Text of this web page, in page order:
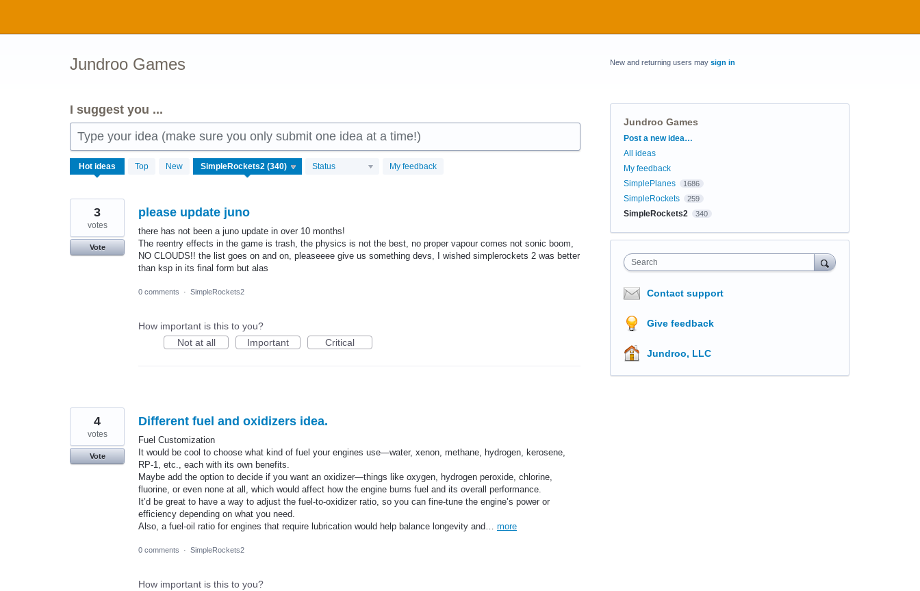
content
Jundroo Games
I suggest you ...
Type your idea (make sure you only submit one idea at a time!)
Hot ideas Top New Status My feedback
340
results
please update juno
there has not been a juno update in over 10 months!
The reentry effects in the game is trash, the physics is not the best, no proper vapour comes not sonic boom,
NO CLOUDS!! the list goes on and on, pleaseeee give us something devs, I wished simplerockets 2 was better
than ksp in its final form but alas
3
votes
Vote
0 comments · SimpleRockets2
How important is this to you?
Not at all
Important Critical
Different fuel and oxidizers idea.
Fuel Customization
It would be cool to choose what kind of fuel your engines use—water, xenon, methane, hydrogen, kerosene,
RP-1, etc., each with its own benefits.
Maybe add the option to decide if you want an oxidizer—things like oxygen, hydrogen peroxide, chlorine,
fluorine, or even none at all, which would affect how the engine burns fuel and its overall performance.
It’d be great to have a way to adjust the fuel-to-oxidizer ratio, so you can fine-tune the engine’s power or
efficiency depending on what you need.
Also, a fuel-oil ratio for engines that require lubrication would help balance longevity and… more
4
votes
Vote
0 comments · SimpleRockets2
How important is this to you?
New and returning users may sign in
Jundroo Games
Categories
Post a new idea…
All ideas
My feedback
SimplePlanes
1686
SimpleRockets 259
SimpleRockets2 340
Search
Contact support
Give feedback
Jundroo, LLC